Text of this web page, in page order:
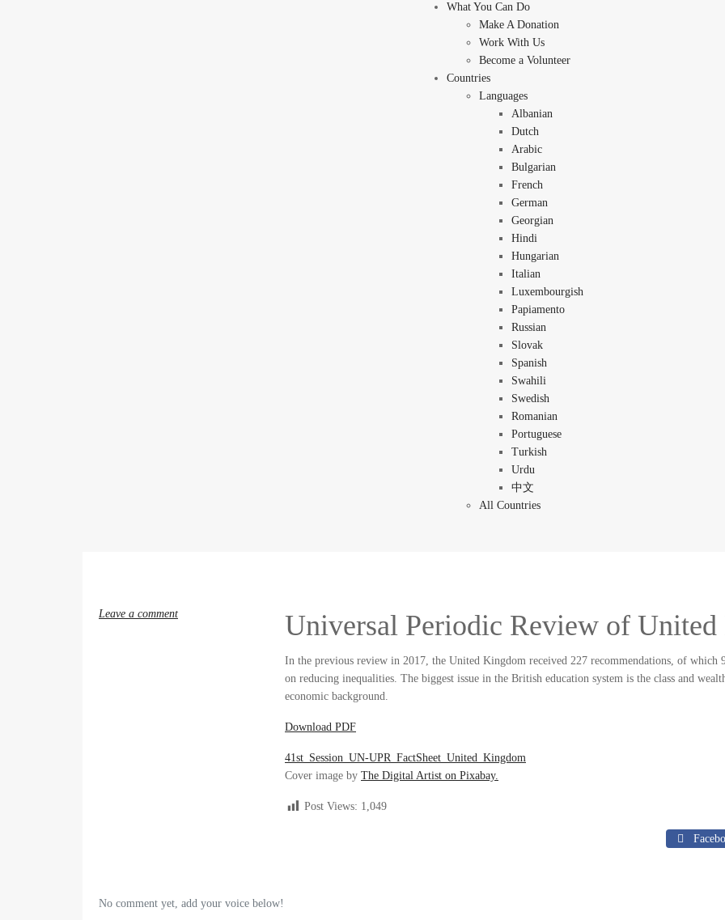
What You Can Do
Make A Donation
Work With Us
Become a Volunteer
Countries
Languages
Albanian
Dutch
Arabic
Bulgarian
French
German
Georgian
Hindi
Hungarian
Italian
Luxembourgish
Papiamento
Russian
Slovak
Spanish
Swahili
Swedish
Romanian
Portuguese
Turkish
Urdu
中文
All Countries
Leave a comment Universal Periodic Review of
In the previous review in 2017, the United Kingdom received 227 recommendations, of which
on reducing inequalities. The biggest issue in the British education system is the class and
economic background.
Download PDF
41st_Session_UN-UPR_FactSheet_United_Kingdom
Cover image by The Digital Artist on Pixabay.
Post Views: 1,049
No comment yet, add your voice below!